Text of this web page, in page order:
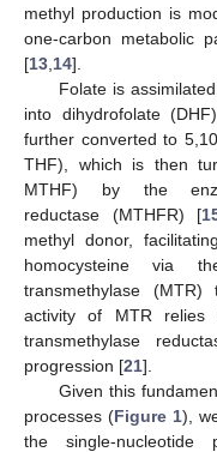
methyl production is
one-carbon metabolic
[13 14].
Folate is
into dihydrofolate
further converted to
THF), which is then
MTHF) by the
reductase (MTHFR) [
methyl donor,
homocysteine via
transmethylase
activity of MTR relies
transmethylase
progression [21].
Given this
processes (Figure 1),
the single-nucleotide